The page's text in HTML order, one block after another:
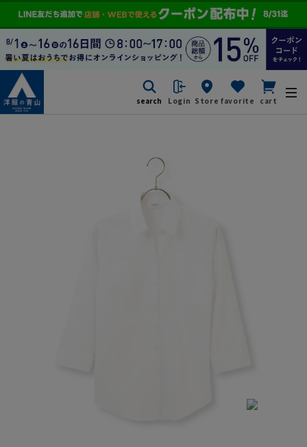
search Login Store favorite cart